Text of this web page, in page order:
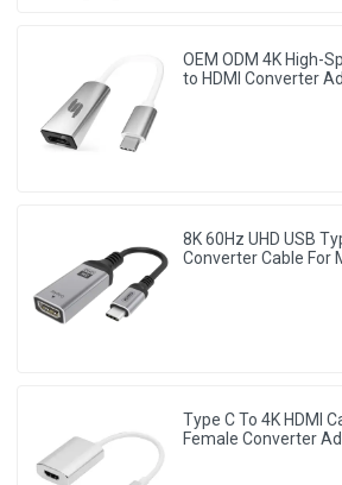
OEM ODM 4K High-
to HDMI Converter
8K 60Hz UHD USB
Converter Cable For
Type C To 4K HDMI
Female Converter